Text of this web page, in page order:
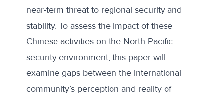
near-term threat to regional security and
stability. To assess the impact of these
Chinese activities on the North Pacific
security environment, this paper will
examine gaps between the international
community’s perception and reality of